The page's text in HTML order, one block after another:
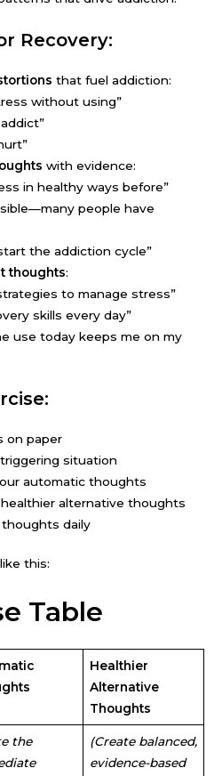
Recovery:
that fuel addiction:
without using”
with evidence:
in healthy ways before”
people have
the addiction cycle”
thoughts:
to manage stress”
skills every day”
use today keeps me on my
on paper
situation
automatic thoughts
alternative thoughts
daily
this:
Table
Healthier
Alternative
Thoughts
the
(Create balanced,
evidence-based